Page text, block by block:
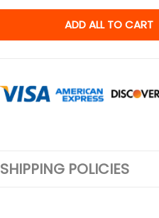
ADD ALL TO CART
SHIPPING POLICIES